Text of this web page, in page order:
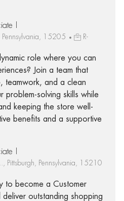
I
Pennsylvania, 15205
R-
role where you can
Join a team that
teamwork, and a clean
problem-solving skills while
keeping the store well-
benefits and a supportive
I
Pittsburgh, Pennsylvania, 15210
to become a Customer
outstanding shopping